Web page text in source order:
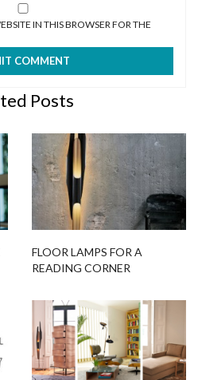
IN THIS BROWSER FOR THE
Posts
FLOOR LAMPS FOR A
READING CORNER